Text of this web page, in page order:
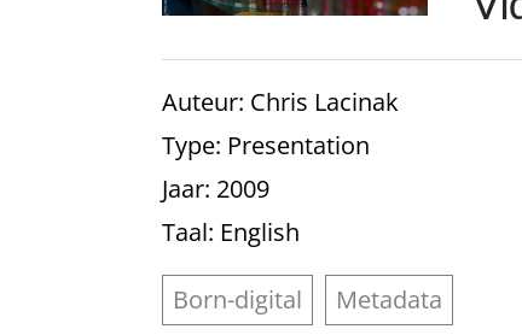
Auteur: Chris Lacinak
Type: Presentation
Jaar: 2009
Taal: English
Born-digital Metadata